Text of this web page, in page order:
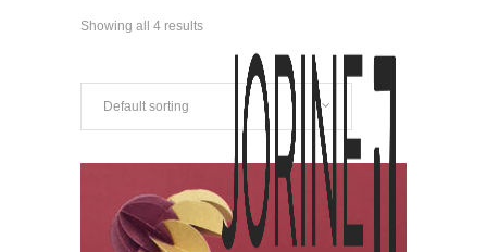
Showing all 4 results
Default sorting